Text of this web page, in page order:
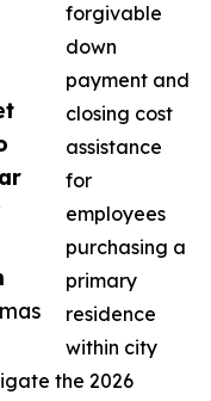
forgivable
down
payment and
closing cost
assistance
for
employees
purchasing a
primary
residence
within city
the 2026